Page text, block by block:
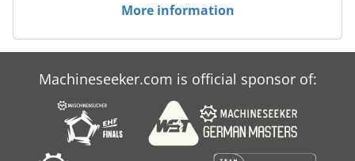
More information
Machineseeker.com is official sponsor of: